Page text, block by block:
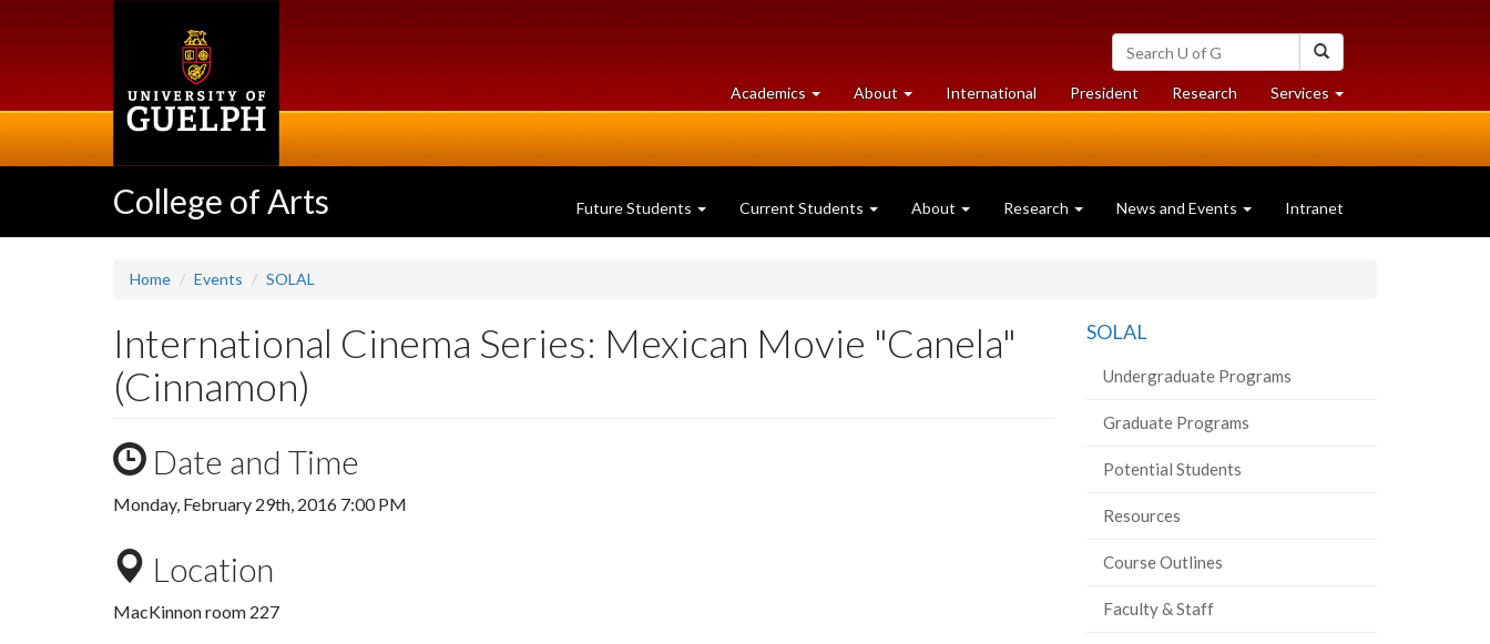
Search
University
of
Guelph
Academics at
University
About University
of
International President Researchat
University
Services at
University
College of Arts Future Students Current Students About Research News and Events Intranet
Home Events SOLAL
International Cinema Series: Mexican Movie "Canela"
(Cinnamon)
Date and Time
Monday, February 29th, 2016 7:00 PM
Location
MacKinnon room 227
SOLAL
Undergraduate Programs
Graduate Programs
Potential Students
Resources
Course Outlines
Faculty & Staff